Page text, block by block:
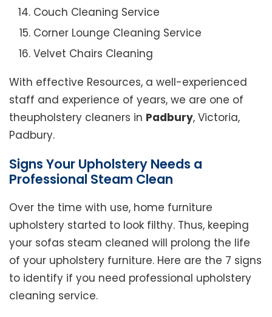
Couch Cleaning Service
Corner Lounge Cleaning Service
Velvet Chairs Cleaning
With effective Resources, a well-experienced
staff and experience of years, we are one of
theupholstery cleaners in Padbury, Victoria,
Padbury.
Signs Your Upholstery Needs a
Professional Steam Clean
Over the time with use, home furniture
upholstery started to look filthy. Thus, keeping
your sofas steam cleaned will prolong the life
of your upholstery furniture. Here are the 7 signs
to identify if you need professional upholstery
cleaning service.